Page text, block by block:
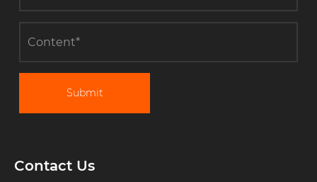
Submit
Contact Us